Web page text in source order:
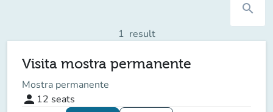
search
1 result
Visita mostra permanente
Mostra permanente
person 12 seats